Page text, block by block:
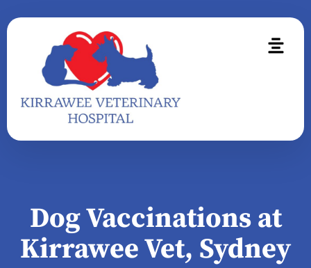
Dog Vaccinations at
Kirrawee Vet, Sydney